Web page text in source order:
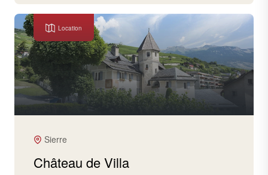
Location
Sierre
Château de Villa